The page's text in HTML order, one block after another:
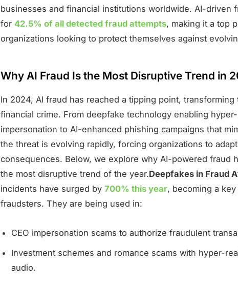
businesses and financial institutions worldwide. AI-driven
for42.5% of all detected fraud attempts, making it a top
organizations looking to protect themselves against
Why AI Fraud Is the Most Disruptive Trend in
In 2024, AI fraud has reached a tipping point,
financial crime. From deepfake technology enabling
impersonation to AI-enhanced phishing campaigns that
the threat is evolving rapidly, forcing organizations to
consequences. Below, we explore why AI-powered fraud
the most disruptive trend of the year.Deepfakes in Fraud
incidents have surged by700% this year, becoming a
fraudsters. They are being used in:
CEO impersonation scams to authorize fraudulent
Investment schemes and romance scams with hyper-
audio.